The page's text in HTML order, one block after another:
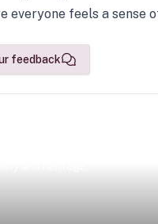
everyone feels a sense
feedback